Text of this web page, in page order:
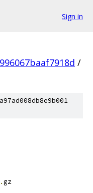
Sign in
/
.gz